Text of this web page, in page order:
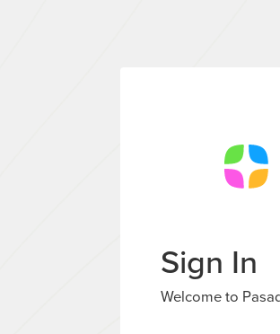
Sign In
Welcome to